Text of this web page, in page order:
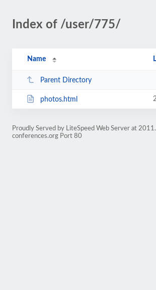
Index of /user/775/
Name
Parent Directory
photos.html
Proudly Served by LiteSpeed Web Server at
conferences.org Port 80